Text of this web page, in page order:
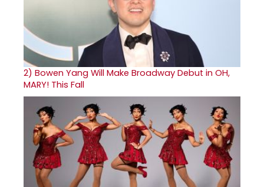
2) Bowen Yang Will Make Broadway Debut in OH,
MARY! This Fall